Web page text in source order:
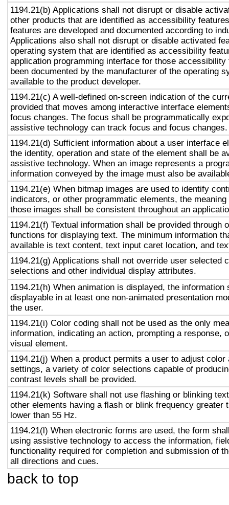
1194.21(b) Applications shall not disrupt or disable
other products that are identified as accessibility
features are developed and documented according to
Applications also shall not disrupt or disable activated
operating system that are identified as accessibility
application programming interface for those accessibility
been documented by the manufacturer of the operating
available to the product developer.
1194.21(c) A well-defined on-screen indication of the
provided that moves among interactive interface
focus changes. The focus shall be programmatically
assistive technology can track focus and focus changes.
1194.21(d) Sufficient information about a user interface
the identity, operation and state of the element shall be
assistive technology. When an image represents a
information conveyed by the image must also be
1194.21(e) When bitmap images are used to identify
indicators, or other programmatic elements, the
those images shall be consistent throughout an
1194.21(f) Textual information shall be provided through
functions for displaying text. The minimum information
available is text content, text input caret location, and
1194.21(g) Applications shall not override user selected
selections and other individual display attributes.
1194.21(h) When animation is displayed, the information
displayable in at least one non-animated presentation
the user.
1194.21(i) Color coding shall not be used as the only
information, indicating an action, prompting a response,
visual element.
1194.21(j) When a product permits a user to adjust color
settings, a variety of color selections capable of
contrast levels shall be provided.
1194.21(k) Software shall not use flashing or blinking
other elements having a flash or blink frequency greater
lower than 55 Hz.
1194.21(l) When electronic forms are used, the form
using assistive technology to access the information,
functionality required for completion and submission of
all directions and cues.
back to top